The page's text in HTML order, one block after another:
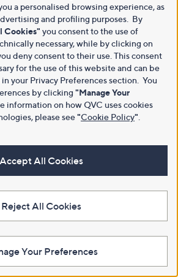
a personalised browsing experience, as
and profiling purposes. By
Cookies" you consent to the use of
necessary, while by clicking on
deny consent to their use. This consent
for the use of this website and can be
your Privacy Preferences section. You
by clicking "Manage Your
information on how QVC uses cookies
please see"Cookie Policy"
Accept All Cookies
Reject All Cookies
Your Preferences